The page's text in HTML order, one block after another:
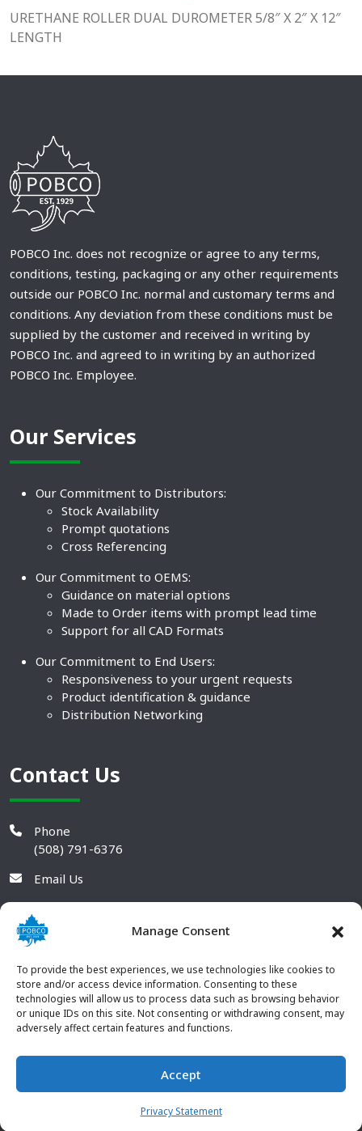
Manage Consent
To provide the best experiences, we use technologies like cookies to
store and/or access device information. Consenting to these
technologies will allow us to process data such as browsing behavior
or unique IDs on this site. Not consenting or withdrawing consent, may
adversely affect certain features and functions.
Accept
Privacy Statement
URETHANE ROLLER DUAL DUROMETER 5/8″ X 2″ X 12″
LENGTH
POBCO Inc. does not recognize or agree to any terms,
conditions, testing, packaging or any other requirements
outside our POBCO Inc. normal and customary terms and
conditions. Any deviation from these conditions must be
supplied by the customer and received in writing by
POBCO Inc. and agreed to in writing by an authorized
POBCO Inc. Employee.
Our Services
Our Commitment to Distributors:
Stock Availability
Prompt quotations
Cross Referencing
Our Commitment to OEMS:
Guidance on material options
Made to Order items with prompt lead time
Support for all CAD Formats
Our Commitment to End Users:
Responsiveness to your urgent requests
Product identification & guidance
Distribution Networking
Contact Us
Phone
(508) 791-6376
Email Us
© 2026 POBCO Plastics Inc. All rights reserved. |Terms and
Conditions|Privacy Policy